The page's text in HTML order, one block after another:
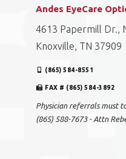
Andes EyeCare
4613 Papermill Dr.,
Knoxville, TN 37909
(865) 584-8551
FAX # (865) 584-3892
Physician referrals must
(865) 588-7673 - Attn